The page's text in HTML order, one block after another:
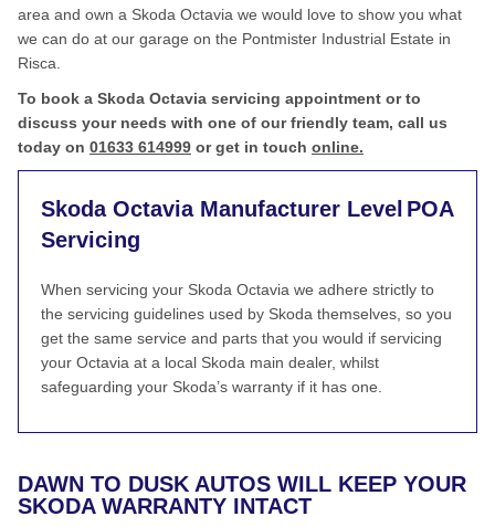
area and own a Skoda Octavia we would love to show you what
we can do at our garage on the Pontmister Industrial Estate in
Risca.
To book a Skoda Octavia servicing appointment or to
discuss your needs with one of our friendly team, call us
today on 01633 614999 or get in touch online.
Skoda Octavia Manufacturer Level
Servicing
POA
When servicing your Skoda Octavia we adhere strictly to
the servicing guidelines used by Skoda themselves, so you
get the same service and parts that you would if servicing
your Octavia at a local Skoda main dealer, whilst
safeguarding your Skoda’s warranty if it has one.
DAWN TO DUSK AUTOS WILL KEEP YOUR
SKODA WARRANTY INTACT